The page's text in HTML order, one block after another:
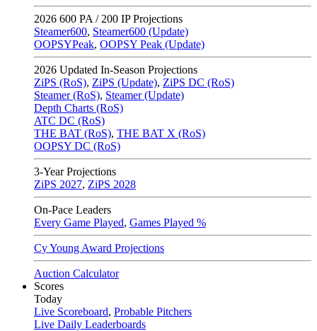
2026 600 PA / 200 IP Projections
Steamer600, Steamer600 (Update)
OOPSYPeak, OOPSY Peak (Update)
2026 Updated In-Season Projections
ZiPS (RoS), ZiPS (Update), ZiPS DC (RoS)
Steamer (RoS), Steamer (Update)
Depth Charts (RoS)
ATC DC (RoS)
THE BAT (RoS), THE BAT X (RoS)
OOPSY DC (RoS)
3-Year Projections
ZiPS 2027, ZiPS 2028
On-Pace Leaders
Every Game Played, Games Played %
Cy Young Award Projections
Auction Calculator
Scores
Today
Live Scoreboard, Probable Pitchers
Live Daily Leaderboards